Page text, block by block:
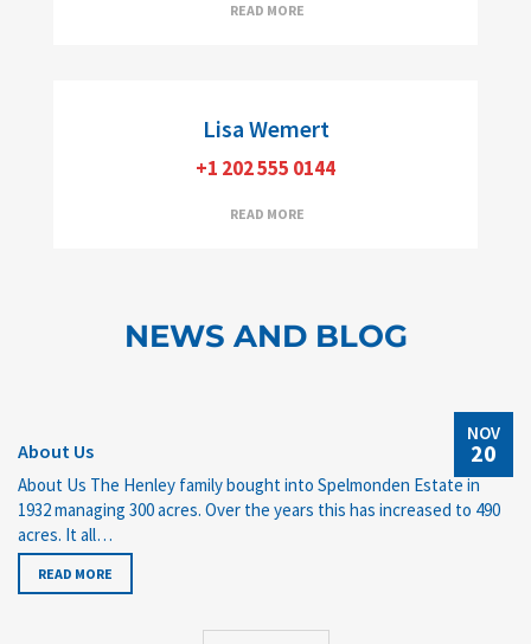
READ MORE
Lisa Wemert
+1 202 555 0144
READ MORE
NEWS AND BLOG
NOV
20
About Us
About Us The Henley family bought into Spelmonden Estate in
1932 managing 300 acres. Over the years this has increased to 490
acres. It all…
READ MORE